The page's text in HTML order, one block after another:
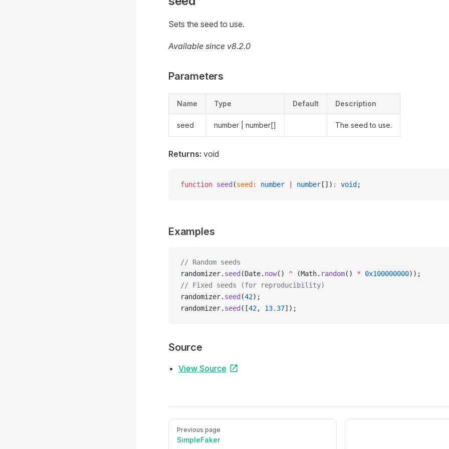
Sets the seed to use.
Available since v8.2.0
Parameters
Name Type Default Description
seed number | number[] The seed to use.
Returns: void
function seed (seed : number number []) : void ;
Examples
// Random seeds
randomizer. seed (Date. now() ^ (Math. random() * 0x100000000));
// Fixed seeds (for reproducibility)
randomizer. seed (42);
randomizer. seed ([42, 13.37]);
Source
View Source
Pager
Previous page
SimpleFaker